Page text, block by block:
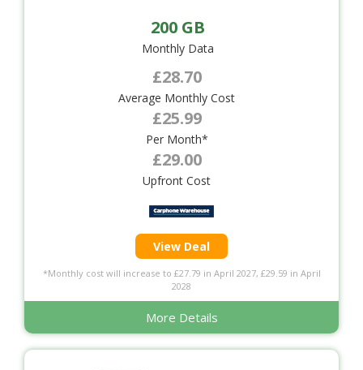
200 GB
Monthly Data
£28.70
Average Monthly Cost
£25.99
Per Month*
£29.00
Upfront Cost
View Deal
*Monthly cost will increase to £27.79 in April 2027, £29.59 in April
2028
More Details